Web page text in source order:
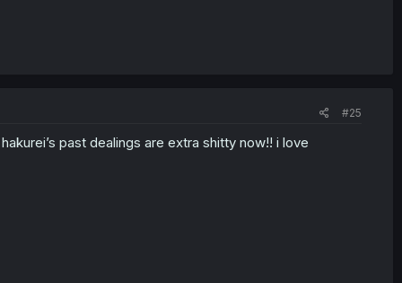
#25
past dealings are extra shitty now!! i love